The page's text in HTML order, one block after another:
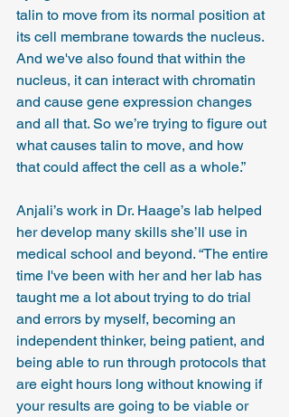
talin to move from its normal position at
its cell membrane towards the nucleus.
And we've also found that within the
nucleus, it can interact with chromatin
and cause gene expression changes
and all that. So we’re trying to figure out
what causes talin to move, and how
that could affect the cell as a whole.”
Anjali’s work in Dr. Haage’s lab helped
her develop many skills she’ll use in
medical school and beyond. “The entire
time I've been with her and her lab has
taught me a lot about trying to do trial
and errors by myself, becoming an
independent thinker, being patient, and
being able to run through protocols that
are eight hours long without knowing if
your results are going to be viable or